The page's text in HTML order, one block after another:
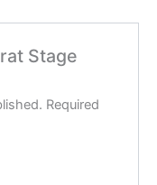
Stage
Required